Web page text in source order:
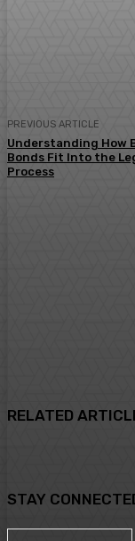
PREVIOUS ARTICLE
Understanding How
Bonds Fit Into the
Process
RELATED
STAY